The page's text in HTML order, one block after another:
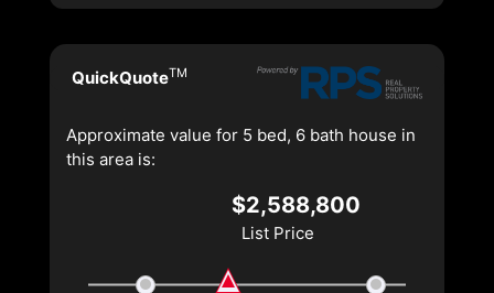
QuickQuoteTM
Approximate value for 5 bed, 6 bath house in
this area is:
$2,588,800
List Price